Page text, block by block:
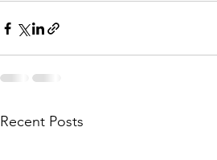
Recent Posts